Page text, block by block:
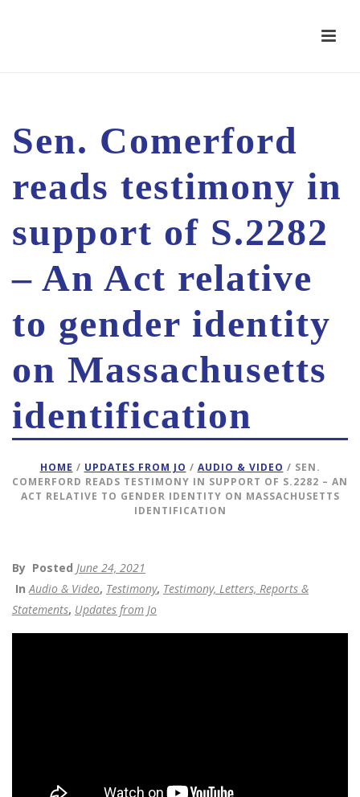
Sen. Comerford
reads testimony in
support of S.2282
– An Act relative
to gender identity
on Massachusetts
identification
HOME / UPDATES FROM JO / AUDIO & VIDEO / SEN.
COMERFORD READS TESTIMONY IN SUPPORT OF S.2282 – AN
ACT RELATIVE TO GENDER IDENTITY ON MASSACHUSETTS
IDENTIFICATION
By Posted June 24, 2021
InAudio & Video, Testimony, Testimony, Letters, Reports &
Statements, Updates from Jo